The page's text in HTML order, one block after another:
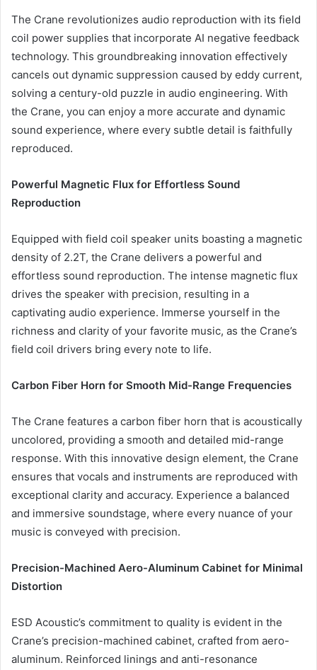
The Crane revolutionizes audio reproduction with its field
coil power supplies that incorporate AI negative feedback
technology. This groundbreaking innovation effectively
cancels out dynamic suppression caused by eddy current,
solving a century-old puzzle in audio engineering. With
the Crane, you can enjoy a more accurate and dynamic
sound experience, where every subtle detail is faithfully
reproduced.
Powerful Magnetic Flux for Effortless Sound
Reproduction
Equipped with field coil speaker units boasting a magnetic
density of 2.2T, the Crane delivers a powerful and
effortless sound reproduction. The intense magnetic flux
drives the speaker with precision, resulting in a
captivating audio experience. Immerse yourself in the
richness and clarity of your favorite music, as the Crane’s
field coil drivers bring every note to life.
Carbon Fiber Horn for Smooth Mid-Range Frequencies
The Crane features a carbon fiber horn that is acoustically
uncolored, providing a smooth and detailed mid-range
response. With this innovative design element, the Crane
ensures that vocals and instruments are reproduced with
exceptional clarity and accuracy. Experience a balanced
and immersive soundstage, where every nuance of your
music is conveyed with precision.
Precision-Machined Aero-Aluminum Cabinet for Minimal
Distortion
ESD Acoustic’s commitment to quality is evident in the
Crane’s precision-machined cabinet, crafted from aero-
aluminum. Reinforced linings and anti-resonance